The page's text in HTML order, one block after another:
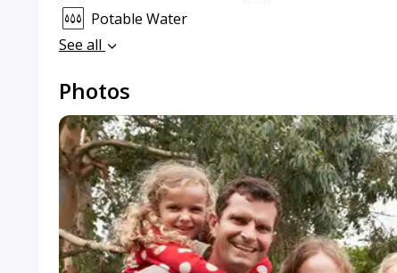
Potable Water
See all
Photos